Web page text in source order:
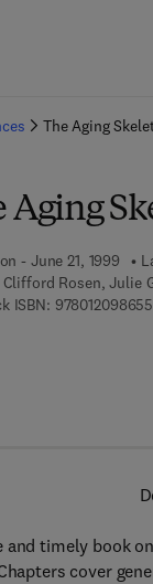
The Aging
Aging
- June 21, 1999
Clifford Rosen, Julie
ISBN:
and timely book
cover